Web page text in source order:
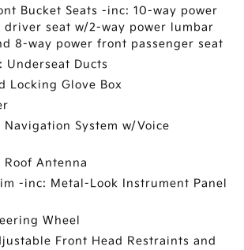
Bucket Seats -inc: 10-way power
driver seat w/2-way power lumbar
8-way power front passenger seat
Underseat Ducts
Locking Glove Box
System w/Voice
Antenna
-inc: Metal-Look Instrument Panel
Wheel
Front Head Restraints and